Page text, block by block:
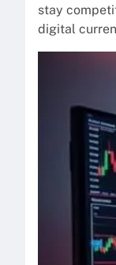
stay
digital